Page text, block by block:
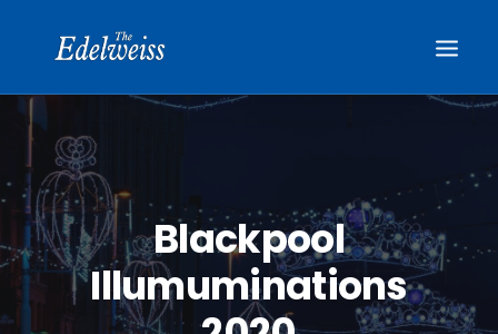
Blackpool
Illumuminations